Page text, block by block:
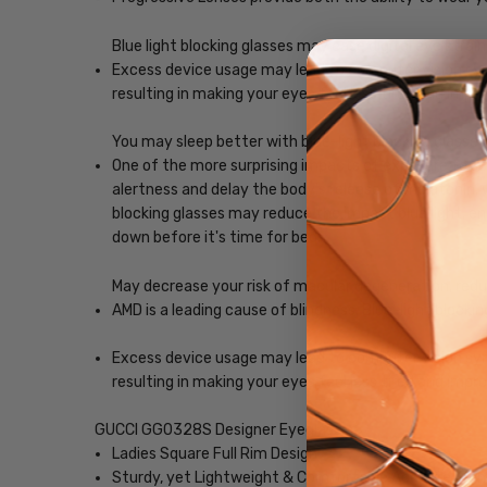
Blue light blocking glasses may ease digital eye strain
Excess device usage may lead to computer vision
resulting in making your eyes feel less tired and
You may sleep better with blue-light blocking glasses
One of the more surprising impacts of exposure to
alertness and delay the body's release of melatonin,
blocking glasses may reduce the impact blue light,
down before it's time for bed.
May decrease your risk of macular degeneration,
AMD is a leading cause of blindness. Blue-light
Excess device usage may lead to computer vision
resulting in making your eyes feel less tired and
GUCCI GG0328S Designer Eyeglasses
Ladies Square Full Rim Design
Sturdy, yet Lightweight & Comfortable Acetate